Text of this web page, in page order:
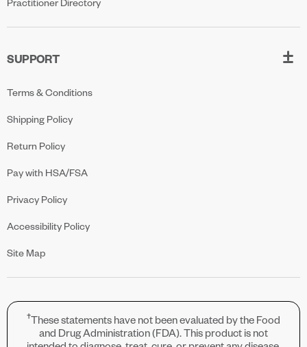
Practitioner Directory
SUPPORT
Terms & Conditions
Shipping Policy
Return Policy
Pay with HSA/FSA
Privacy Policy
Accessibility Policy
Site Map
†These statements have not been evaluated by the Food
and Drug Administration (FDA). This product is not